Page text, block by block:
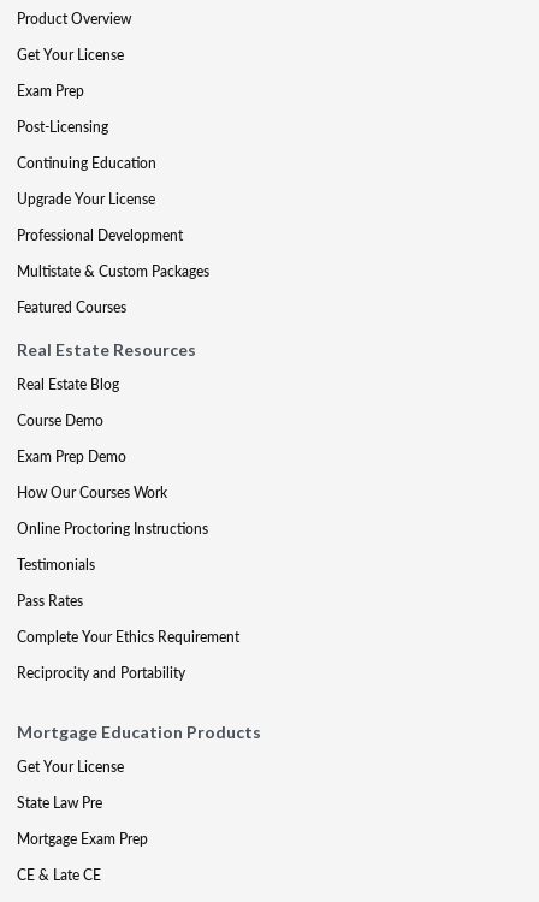
Product Overview
Get Your License
Exam Prep
Post-Licensing
Continuing Education
Upgrade Your License
Professional Development
Multistate & Custom Packages
Featured Courses
Real Estate Resources
Real Estate Blog
Course Demo
Exam Prep Demo
How Our Courses Work
Online Proctoring Instructions
Testimonials
Pass Rates
Complete Your Ethics Requirement
Reciprocity and Portability
Mortgage Education Products
Get Your License
State Law Pre
Mortgage Exam Prep
CE & Late CE